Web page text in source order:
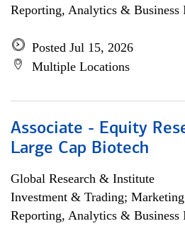
Reporting, Analytics & Business
Posted Jul 15, 2026
Multiple Locations
Associate - Equity
Large Cap Biotech
Global Research & Institute
Investment & Trading;
Reporting, Analytics & Business